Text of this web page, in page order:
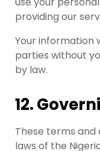
providing our
Your information
parties without
by law.
12.
These terms
laws of the